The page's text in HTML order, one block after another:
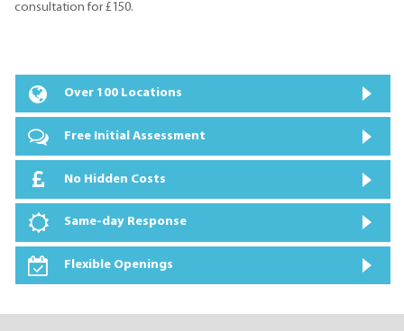
consultation for £150.
Over 100 Locations
Free Initial Assessment
No Hidden Costs
Same-day Response
Flexible Openings